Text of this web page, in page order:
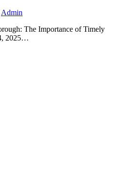
Admin
The Importance of Timely
2025…